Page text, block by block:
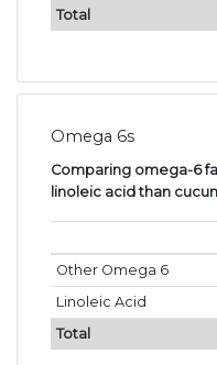
Total
Omega 6s
Comparing omega-6
linoleic acid than
Other Omega 6
Linoleic Acid
Total